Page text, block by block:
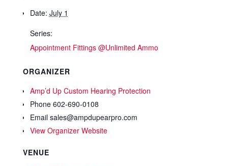
Date: July 1
Series:
Appointment Fittings @Unlimited Ammo
VENUE
ORGANIZER
Amp’d Up Custom Hearing Protection
Phone 602-690-0108
Email sales@ampdupearpro.com
View Organizer Website